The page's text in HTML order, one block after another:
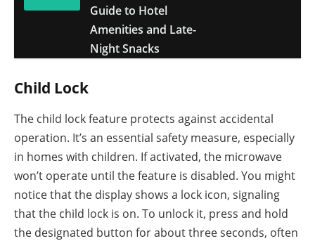
Guide to Hotel
Amenities and Late-
Night Snacks
Child Lock
The child lock feature protects against accidental
operation. It’s an essential safety measure, especially
in homes with children. If activated, the microwave
won’t operate until the feature is disabled. You might
notice that the display shows a lock icon, signaling
that the child lock is on. To unlock it, press and hold
the designated button for about three seconds, often